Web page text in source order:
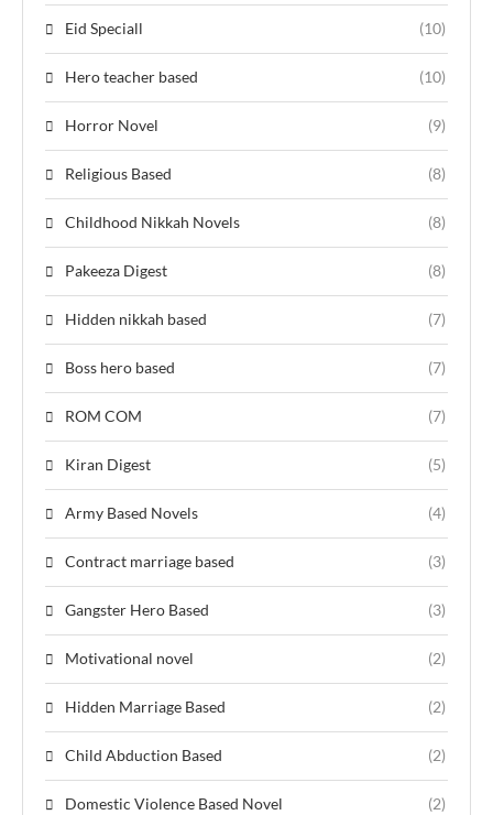
Eid Speciall (10)
Hero teacher based (10)
Horror Novel (9)
Religious Based (8)
Childhood Nikkah Novels (8)
Pakeeza Digest (8)
Hidden nikkah based (7)
Boss hero based (7)
ROM COM (7)
Kiran Digest (5)
Army Based Novels (4)
Contract marriage based (3)
Gangster Hero Based (3)
Motivational novel (2)
Hidden Marriage Based (2)
Child Abduction Based (2)
Domestic Violence Based Novel (2)